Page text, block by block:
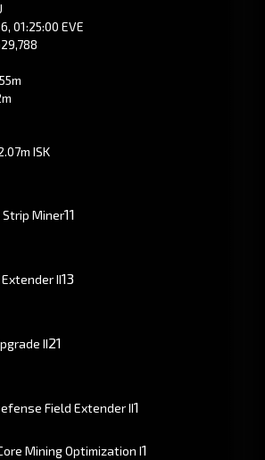
01:25:00 EVE
29,788
ISK
Strip Miner11
II13
II21
Field Extender II1
Mining Optimization I1